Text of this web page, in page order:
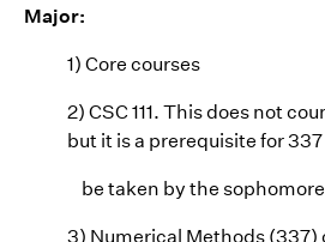
Major:
1) Core courses
2) CSC 111. This does not
but it is a prerequisite for
be taken by the
3) Numerical Methods (337)